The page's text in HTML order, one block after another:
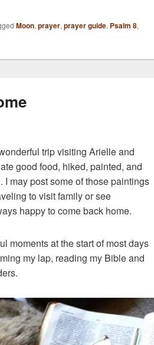
Moon, prayer, prayer guide, Psalm 8,
trip visiting Arielle and
good food, hiked, painted, and
may post some of those paintings
to visit family or see
happy to come back home.
moments at the start of most days
my lap, reading my Bible and